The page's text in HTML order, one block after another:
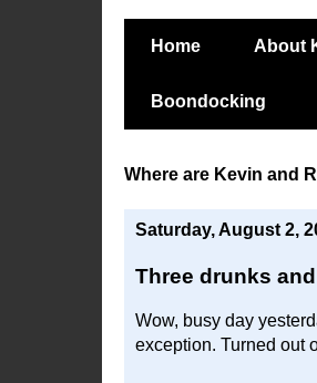
Home About
Boondocking
Where are Kevin and
Saturday, August 2,
Three drunks
Wow, busy day
exception. Turned out